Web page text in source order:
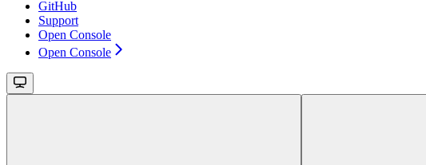
GitHub
Support
Open Console
Open Console